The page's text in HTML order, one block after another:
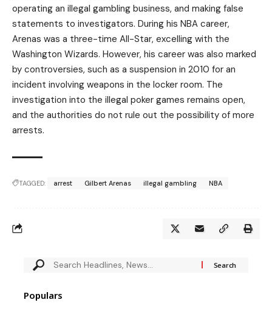
operating an illegal gambling business, and making false
statements to investigators. During his NBA career,
Arenas was a three-time All-Star, excelling with the
Washington Wizards. However, his career was also marked
by controversies, such as a suspension in 2010 for an
incident involving weapons in the locker room. The
investigation into the illegal poker games remains open,
and the authorities do not rule out the possibility of more
arrests.
TAGGED: arrest Gilbert Arenas illegal gambling NBA
Populars